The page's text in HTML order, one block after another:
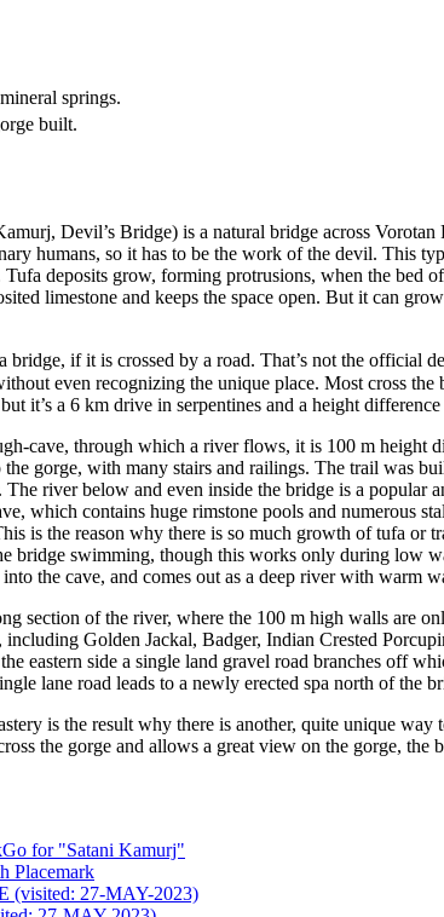
springs.
built.
Devil’s Bridge) is a natural bridge across
humans, so it has to be the work of the devil. This
deposits grow, forming protrusions, when the
limestone and keeps the space open. But it can
bridge, if it is crossed by a road. That’s not the official
even recognizing the unique place. Most cross
it’s a 6 km drive in serpentines and a height
cave, through which a river flows, it is 100 m
gorge, with many stairs and railings. The trail was
river below and even inside the bridge is a popular
which contains huge rimstone pools and numerous
is the reason why there is so much growth of tufa
bridge swimming, though this works only during low
the cave, and comes out as a deep river with warm
section of the river, where the 100 m high walls are
Golden Jackal, Badger, Indian Crested
eastern side a single land gravel road branches off
lane road leads to a newly erected spa north of the
is the result why there is another, quite unique way
the gorge and allows a great view on the gorge, the
for "Satani Kamurj"
Placemark
(visited: 27-MAY-2023)